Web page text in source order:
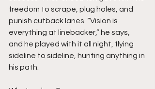
freedom to scrape, plug holes, and
punish cutback lanes. “Vision is
everything at linebacker,” he says,
and he played with it all night, flying
sideline to sideline, hunting anything in
his path.